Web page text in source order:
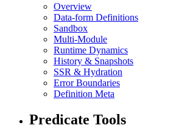
Overview
Data-form Definitions
Sandbox
Multi-Module
Runtime Dynamics
History & Snapshots
SSR & Hydration
Error Boundaries
Definition Meta
Predicate Tools